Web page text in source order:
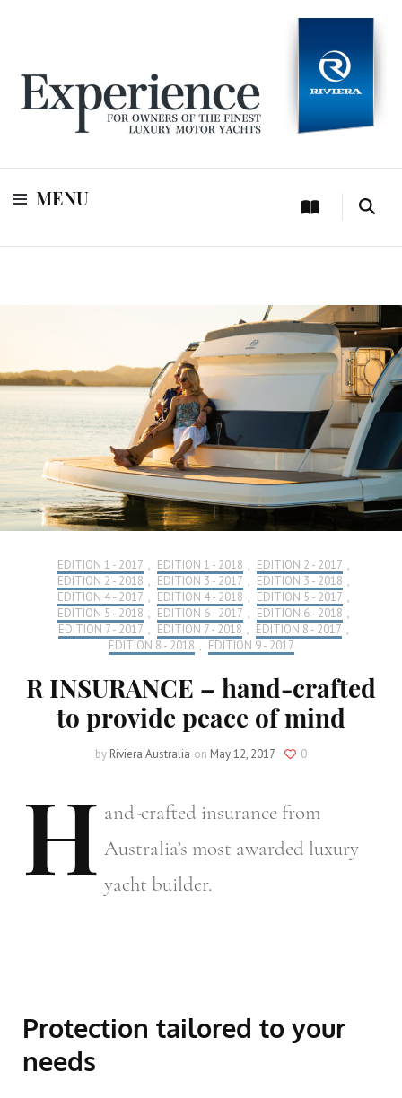
Experience
MENU
EDITION 1 - 2017 , EDITION 1 - 2018 , EDITION 2 - 2017 ,
EDITION 2 - 2018 , EDITION 3 - 2017 , EDITION 3 - 2018 ,
EDITION 4 - 2017 , EDITION 4 - 2018 , EDITION 5 - 2017 ,
EDITION 5 - 2018 , EDITION 6 - 2017 , EDITION 6 - 2018 ,
EDITION 7 - 2017 , EDITION 7 - 2018 , EDITION 8 - 2017 ,
EDITION 8 - 2018 , EDITION 9 - 2017
R INSURANCE – hand-crafted
to provide peace of mind
by Riviera Australia on May 12, 2017 0
H and-crafted insurance from
Australia’s most awarded luxury
yacht builder.
Protection tailored to your
needs